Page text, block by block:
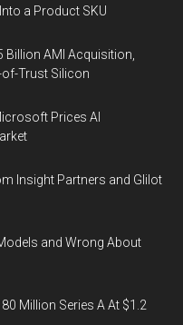
a Product SKU
Billion AMI Acquisition,
of-Trust Silicon
Prices AI
Insight Partners and Glilot
and Wrong About
Million Series A At $1.2